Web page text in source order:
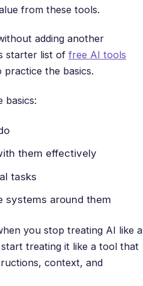
from these tools.
adding another
starter list of free AI tools
the basics.
basics:
them effectively
tasks
systems around them
you stop treating AI like a
treating it like a tool that
context, and